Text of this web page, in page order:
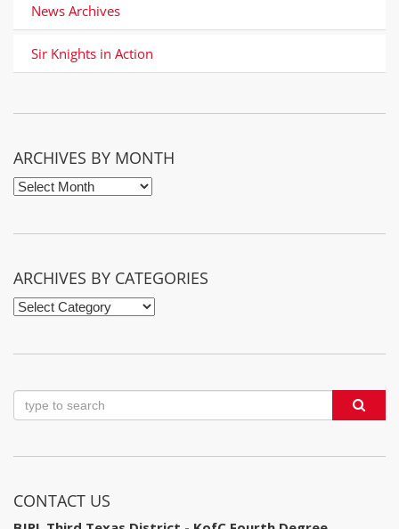
It seems we can’t find what you’re looking for. Perhaps
News Archives
Sir Knights in Action
ARCHIVES BY MONTH
Archives
Month
ARCHIVES BY CATEGORIES
Archives
Categories
CONTACT US